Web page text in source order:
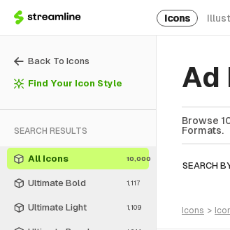
Icons
Back To Icons
Find Your Icon Style
SEARCH RESULTS
All Icons 10,000
Ultimate Bold 1,117
Ultimate Light 1,109
Ad
Browse
Formats.
SEARCH
icons >